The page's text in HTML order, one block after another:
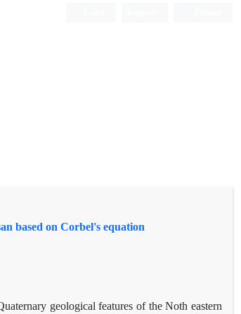
based on Corbel's equation
geological features of the Noth eastern